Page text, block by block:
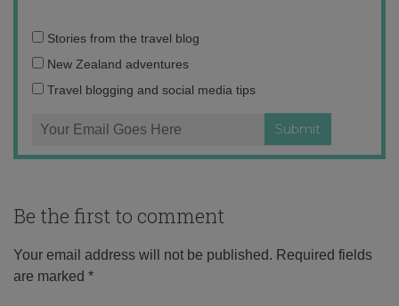
Email
address:
Stories from the travel blog
New Zealand adventures
Travel blogging and social media tips
Be the first to comment
Your email address will not be published. Required fields
are marked *